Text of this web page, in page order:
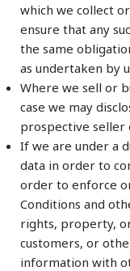
which we collect
ensure that any
the same
as undertaken by
Where we sell or
case we may
prospective seller
If we are under a
data in order to
order to enforce
Conditions and
rights, property,
customers, or
information with